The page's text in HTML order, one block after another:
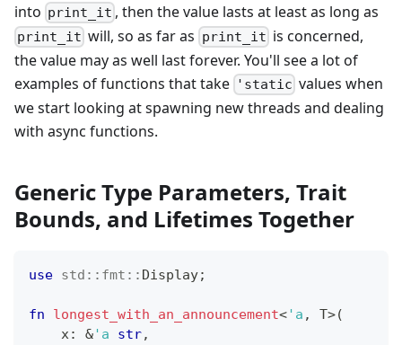
into print_it , then the value lasts at least as long as
print_it will, so as far as print_it is concerned,
the value may as well last forever. You'll see a lot of
examples of functions that take 'static values when
we start looking at spawning new threads and dealing
with async functions.
Generic Type Parameters, Trait
Bounds, and Lifetimes Together
use std :: fmt :: Display;
fn longest_with_an_announcement<'a , T>(
    x
: &'a str,